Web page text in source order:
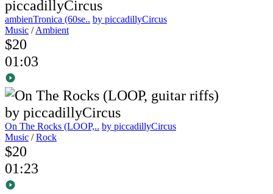
ambienTronica (60se.. by piccadillyCircus
Music /Ambient
$20
01:03
On The Rocks (LOOP,.. by piccadillyCircus
Music /Rock
$20
01:23